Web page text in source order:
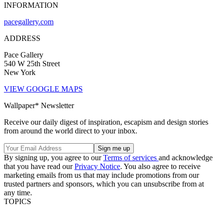
INFORMATION
pacegallery.com
ADDRESS
Pace Gallery
540 W 25th Street
New York
VIEW GOOGLE MAPS
Wallpaper* Newsletter
Receive our daily digest of inspiration, escapism and design stories
from around the world direct to your inbox.
By signing up, you agree to ourTerms of services and acknowledge
that you have read ourPrivacy Notice. You also agree to receive
marketing emails from us that may include promotions from our
trusted partners and sponsors, which you can unsubscribe from at
any time.
TOPICS